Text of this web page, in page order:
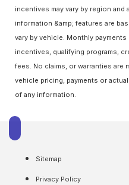
incentives may vary by region
information &amp; features are
vary by vehicle. Monthly
incentives, qualifying programs,
fees. No claims, or warranties are
vehicle pricing, payments or
of any information.
Sitemap
Privacy Policy